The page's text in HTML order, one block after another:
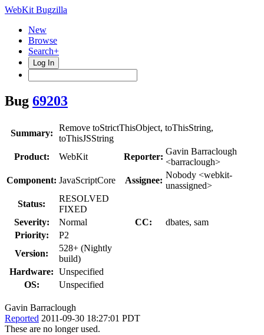
WebKit Bugzilla
New
Browse
Search+
Log In
Bug 69203
Summary:
Remove toStrictThisObject, toThisString,
toThisJSString
Product:
WebKit Reporter:
Gavin Barraclough
<barraclough>
Component: JavaScriptCore Assignee:
Nobody <webkit-
unassigned>
Status:
RESOLVED
FIXED
Severity:
Normal CC:
dbates, sam
Priority:
P2
Version:
528+ (Nightly
build)
Hardware: Unspecified
OS:
Unspecified
Gavin Barraclough
Reported 2011-09-30 18:27:01 PDT
These are no longer used.